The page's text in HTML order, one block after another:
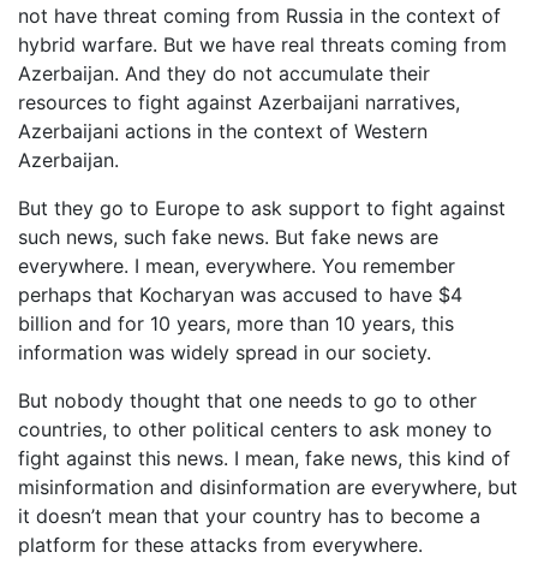
not have threat coming from Russia in the context of
hybrid warfare. But we have real threats coming from
Azerbaijan. And they do not accumulate their
resources to fight against Azerbaijani narratives,
Azerbaijani actions in the context of Western
Azerbaijan.
But they go to Europe to ask support to fight against
such news, such fake news. But fake news are
everywhere. I mean, everywhere. You remember
perhaps that Kocharyan was accused to have $4
billion and for 10 years, more than 10 years, this
information was widely spread in our society.
But nobody thought that one needs to go to other
countries, to other political centers to ask money to
fight against this news. I mean, fake news, this kind of
misinformation and disinformation are everywhere, but
it doesn’t mean that your country has to become a
platform for these attacks from everywhere.